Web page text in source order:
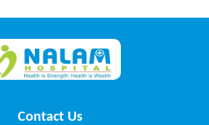
Contact Us